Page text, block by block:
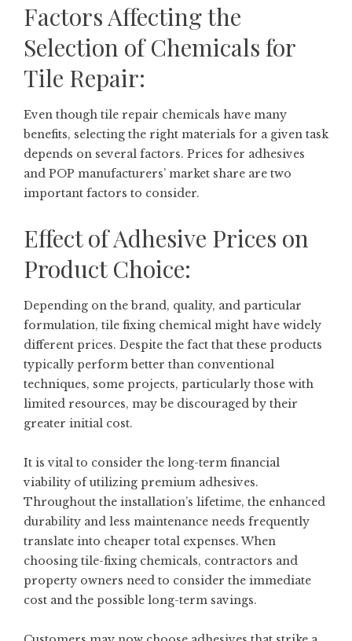
Factors Affecting the
Selection of Chemicals for
Tile Repair:
Even though tile repair chemicals have many
benefits, selecting the right materials for a given task
depends on several factors. Prices for adhesives
and POP manufacturers’ market share are two
important factors to consider.
Effect of Adhesive Prices on
Product Choice:
Depending on the brand, quality, and particular
formulation, tile fixing chemical might have widely
different prices. Despite the fact that these products
typically perform better than conventional
techniques, some projects, particularly those with
limited resources, may be discouraged by their
greater initial cost.
It is vital to consider the long-term financial
viability of utilizing premium adhesives.
Throughout the installation’s lifetime, the enhanced
durability and less maintenance needs frequently
translate into cheaper total expenses. When
choosing tile-fixing chemicals, contractors and
property owners need to consider the immediate
cost and the possible long-term savings.